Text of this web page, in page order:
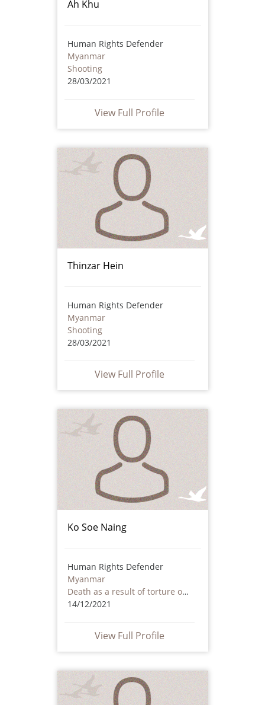
Ah Khu
Human Rights Defender
Myanmar
Shooting
28/03/2021
View Full Profile
Thinzar Hein
Human Rights Defender
Myanmar
Shooting
28/03/2021
View Full Profile
Ko Soe Naing
Human Rights Defender
Myanmar
Death as a result of torture or ill treatment – including by non state actors
14/12/2021
View Full Profile